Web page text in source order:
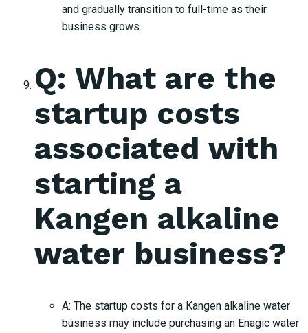
and gradually transition to full-time as their
business grows.
Q: What are the
startup costs
associated with
starting a
Kangen alkaline
water business?
A: The startup costs for a Kangen alkaline water
business may include purchasing an Enagic water